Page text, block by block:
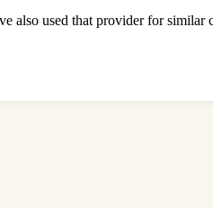
used that provider for similar